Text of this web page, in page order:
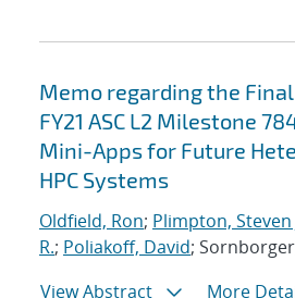
Memo regarding the
FY21 ASC L2 Milestone
Mini-Apps for Future
HPC Systems
Oldfield, Ron; Plimpton, Steven
R.; Poliakoff, David;
View Abstract
More